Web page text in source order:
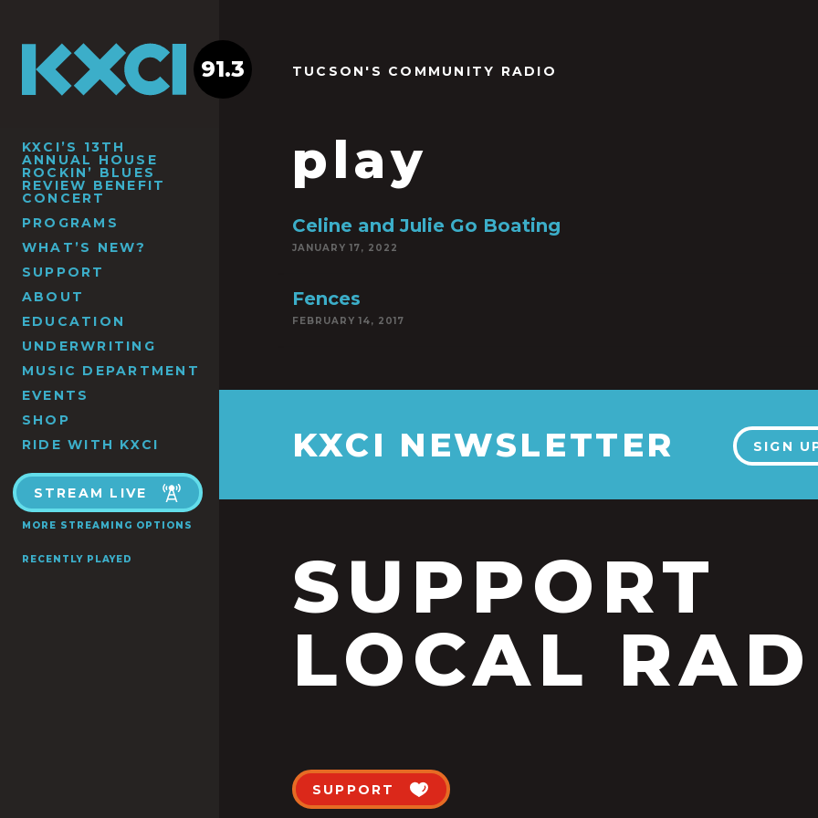
KXCI’S 13TH
ANNUAL HOUSE
ROCKIN’ BLUES
REVIEW BENEFIT
CONCERT
PROGRAMS
WHAT’S NEW?
SUPPORT
ABOUT
EDUCATION
UNDERWRITING
MUSIC DEPARTMENT
EVENTS
SHOP
RIDE WITH KXCI
STREAM LIVE
MORE STREAMING OPTIONS
RECENTLY PLAYED
91.3 TUCSON'S COMMUNITY RADIO
play
Celine and Julie Go Boating
JANUARY 17, 2022
Fences
FEBRUARY 14, 2017
KXCI NEWSLETTER SIGN
SUPPORT
LOCAL
SUPPORT